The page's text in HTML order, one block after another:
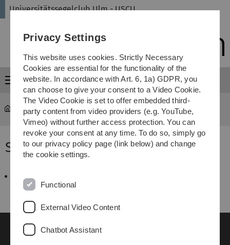
Skip
Skip
Skip
Skip
Universitätssegelclub Ulm - USCU
Menu
universitätssegelclub ... SBF-Binnen 2006
SBF-Binnen 2006
Ammersee-Woche_2006.pdf
Privacy Settings
This website uses cookies. Strictly Necessary
Cookies are essential for the functionality of the
website. In accordance with Art. 6, 1a) GDPR, you
can choose to give your consent to a Video Cookie.
The Video Cookie is set to offer embedded third-
party content from video providers (e.g. YouTube,
Vimeo) without further access protection. You can
revoke your consent at any time. To do so, simply go
to our privacy policy page (link below) and change
the cookie settings.
Functional
External Video Content
Chatbot Assistant